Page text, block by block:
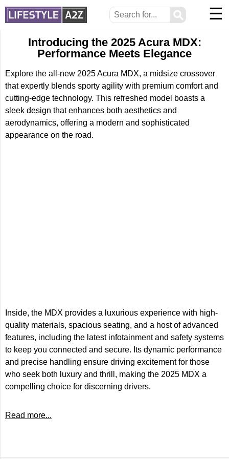
⚲ ☰
Introducing the 2025 Acura MDX:
Performance Meets Elegance
Explore the all-new 2025 Acura MDX, a midsize crossover
that expertly blends sporty agility with premium comfort and
cutting-edge technology. This refreshed model boasts a
sleek design that enhances both aesthetics and
aerodynamics, offering a modern and sophisticated
appearance on the road.
Inside, the MDX provides a luxurious experience with high-
quality materials, spacious seating, and a host of advanced
features, including the latest infotainment and safety systems
to keep you connected and secure. Its dynamic performance
and precise handling ensure driving excitement for those
who seek both luxury and thrill, making the 2025 MDX a
compelling choice for discerning drivers.
Read more...